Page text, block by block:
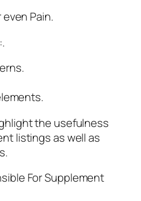
Pain.
the usefulness
listings as well as
For Supplement